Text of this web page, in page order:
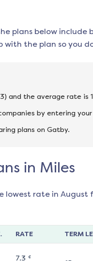
plans below include
the plan so you
and the average rate is
by entering your
plans on Gatby.
in Miles
lowest rate in August
RATE TERM
7.3 ¢